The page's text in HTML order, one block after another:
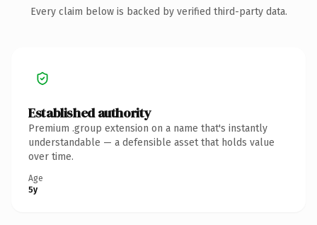
Every claim below is backed by verified third-party data.
Established authority
Premium .group extension on a name that's instantly
understandable — a defensible asset that holds value
over time.
Age
5y